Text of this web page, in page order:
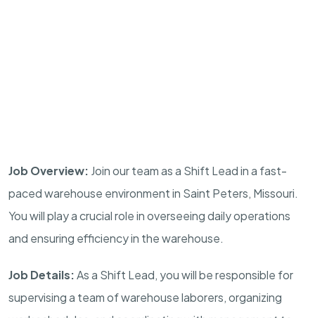
Job Overview: Join our team as a Shift Lead in a fast-
paced warehouse environment in Saint Peters, Missouri.
You will play a crucial role in overseeing daily operations
and ensuring efficiency in the warehouse.
Job Details:As a Shift Lead, you will be responsible for
supervising a team of warehouse laborers, organizing